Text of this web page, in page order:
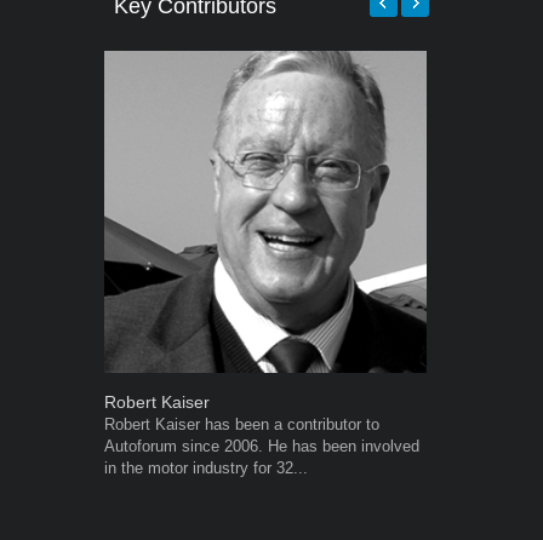
Key Contributors
Robert Kaiser
Robert Kaiser has been a contributor to
Autoforum since 2006. He has been involved
in the motor industry for 32...